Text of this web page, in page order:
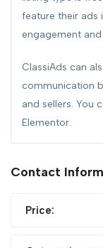
feature their ads
engagement and
ClassiAds can
communication
and sellers. You
Elementor.
Contact
Price: